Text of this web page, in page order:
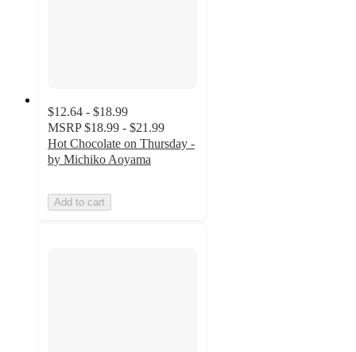
$12.64 - $18.99
MSRP $18.99 - $21.99
Hot Chocolate on Thursday -
by Michiko Aoyama
Add to cart